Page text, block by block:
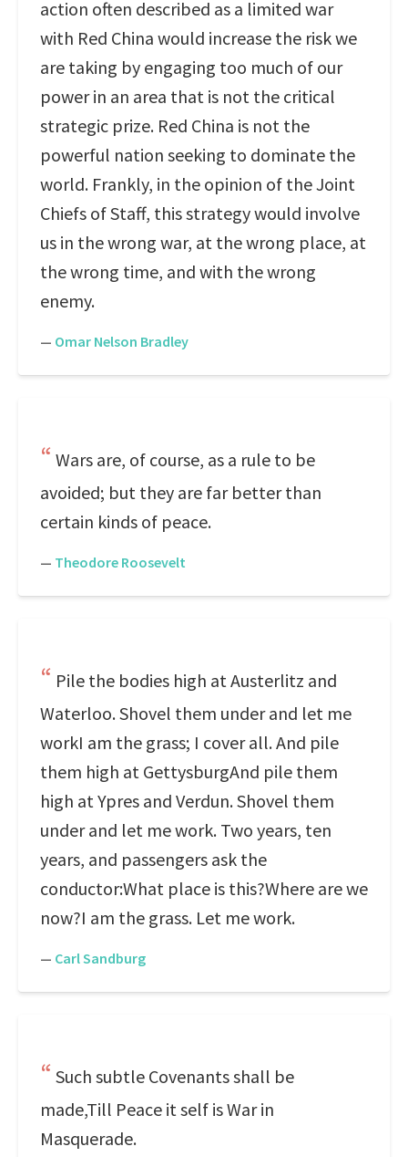
action often described as a limited war
with Red China would increase the risk we
are taking by engaging too much of our
power in an area that is not the critical
strategic prize. Red China is not the
powerful nation seeking to dominate the
world. Frankly, in the opinion of the Joint
Chiefs of Staff, this strategy would involve
us in the wrong war, at the wrong place, at
the wrong time, and with the wrong
enemy.
— Omar Nelson Bradley
Wars are, of course, as a rule to be
avoided; but they are far better than
certain kinds of peace.
— Theodore Roosevelt
Pile the bodies high at Austerlitz and
Waterloo. Shovel them under and let me
workI am the grass; I cover all. And pile
them high at GettysburgAnd pile them
high at Ypres and Verdun. Shovel them
under and let me work. Two years, ten
years, and passengers ask the
conductor:What place is this?Where are we
now?I am the grass. Let me work.
— Carl Sandburg
Such subtle Covenants shall be
made,Till Peace it self is War in
Masquerade.